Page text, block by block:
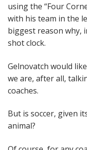
using the “Four
with his team in the
biggest reason why,
shot clock.
Gelnovatch would
we are, after all,
coaches.
But is soccer, given
animal?